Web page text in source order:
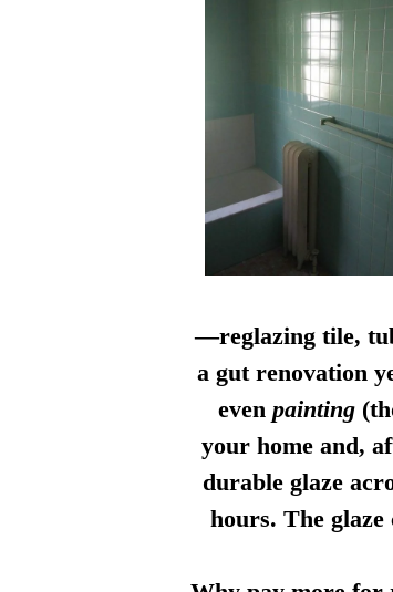
—reglazing tile,
a gut renovation
even painting
your home and,
durable glaze
hours. The